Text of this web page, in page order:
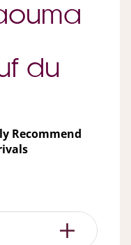
du
Recommend